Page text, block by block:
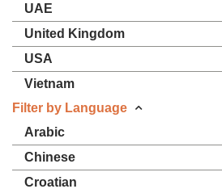
UAE
United Kingdom
USA
Vietnam
Filter by Language
Arabic
Chinese
Croatian